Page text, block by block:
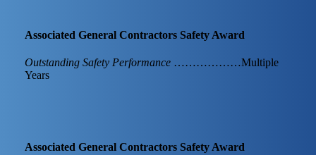
Associated General Contractors Safety Award
Outstanding Safety Performance………………Multiple
Years
Associated General Contractors Safety Award